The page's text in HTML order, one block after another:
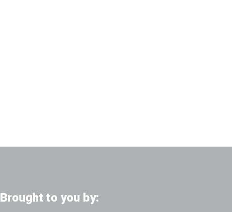
Brought to you by: